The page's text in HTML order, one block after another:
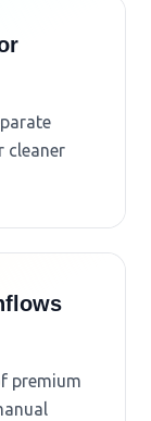
cleaner
premium